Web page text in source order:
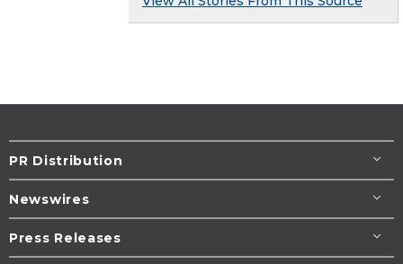
PR Distribution
Newswires
Press Releases